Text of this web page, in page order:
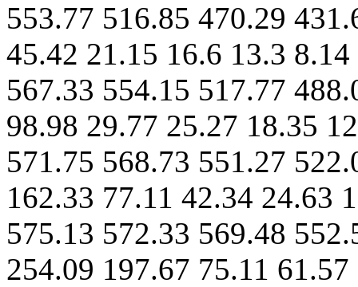
553.77 516.85 470.29
45.42 21.15 16.6 13.3
567.33 554.15 517.77
98.98 29.77 25.27 18.35
571.75 568.73 551.27
162.33 77.11 42.34 24.63
575.13 572.33 569.48
254.09 197.67 75.11